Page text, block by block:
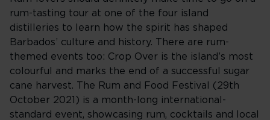
rum-tasting tour at one of the four island
distilleries to learn how the spirit has shaped
Barbados’ culture and history. There are rum-
themed events too: Crop Over is the island’s most
colourful and marks the end of a successful sugar
cane harvest. The Rum and Food Festival (29th
October 2021) is a month-long international-
standard event, showcasing rum, cocktails and local